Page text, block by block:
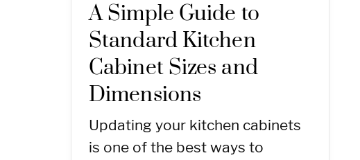
A Simple Guide to
Standard Kitchen
Cabinet Sizes and
Dimensions
Updating your kitchen cabinets
is one of the best ways to